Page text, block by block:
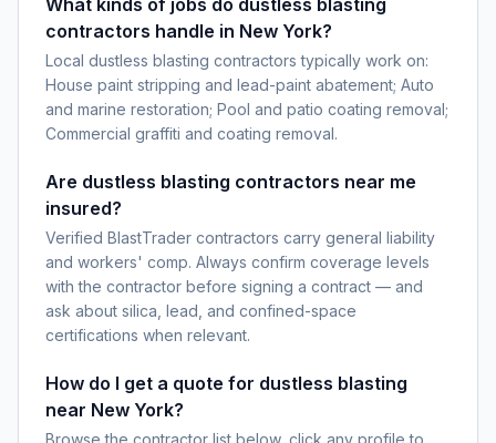
What kinds of jobs do dustless blasting
contractors handle in New York?
Local dustless blasting contractors typically work on:
House paint stripping and lead-paint abatement; Auto
and marine restoration; Pool and patio coating removal;
Commercial graffiti and coating removal.
Are dustless blasting contractors near me
insured?
Verified BlastTrader contractors carry general liability
and workers' comp. Always confirm coverage levels
with the contractor before signing a contract — and
ask about silica, lead, and confined-space
certifications when relevant.
How do I get a quote for dustless blasting
near New York?
Browse the contractor list below, click any profile to